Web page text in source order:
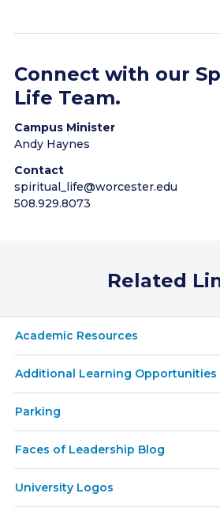
Religious text study
Connect with our
Life Team.
Campus Minister
Andy Haynes
Contact
spiritual_life@worcester.edu
508.929.8073
Related
Academic Resources
Additional Learning Opportunities
Parking
Faces of Leadership Blog
University Logos